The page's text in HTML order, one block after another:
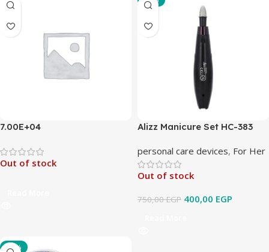
7.00E+04
Out of stock
Alizz Manicure Set HC-383
personal care devices, For Her
Out of stock
750,00EGP 400,00 EGP
-33%